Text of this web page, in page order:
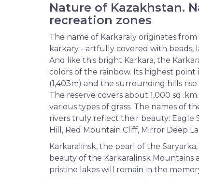
Nature of Kazakhstan.
recreation zones
The name of Karkaraly originates
karkary - artfully covered with beads,
And like this bright Karkara, the
colors of the rainbow. Its highest
(1,403m) and the surrounding hills
The reserve covers about 1,000 sq
various types of grass. The names of
rivers truly reflect their beauty: Eagle
Hill, Red Mountain Cliff, Mirror Deep
Karkaralinsk, the pearl of the
beauty of the Karkaralinsk Mountains
pristine lakes will remain in the